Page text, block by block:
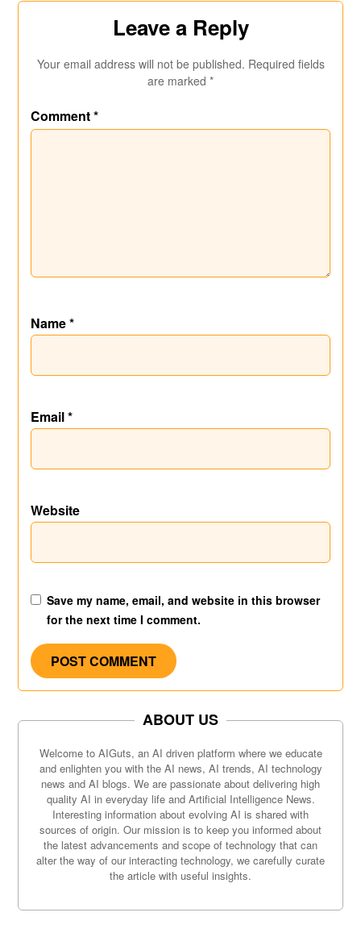
Leave a Reply
Your email address will not be published. Required fields
are marked *
Comment*
Name*
Email*
Website
Save my name, email, and website in this browser
for the next time I comment.
ABOUT US
Welcome to AIGuts, an AI driven platform where we educate
and enlighten you with the AI news, AI trends, AI technology
news and AI blogs. We are passionate about delivering high
quality AI in everyday life and Artificial Intelligence News.
Interesting information about evolving AI is shared with
sources of origin. Our mission is to keep you informed about
the latest advancements and scope of technology that can
alter the way of our interacting technology, we carefully curate
the article with useful insights.